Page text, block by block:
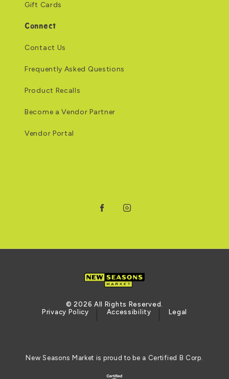
Gift Cards
Connect
Contact Us
Frequently Asked Questions
Product Recalls
Become a Vendor Partner
Vendor Portal
© 2026 All Rights Reserved.
Privacy Policy
Accessibility Legal
New Seasons Market is proud to be a Certified B Corp.